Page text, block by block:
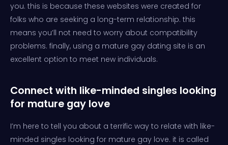
you. this is because these websites were created for
folks who are seeking a long-term relationship. this
means you’ll not need to worry about compatibility
problems. finally, using a mature gay dating site is an
excellent option to meet new individuals.
Connect with like-minded singles looking
for mature gay love
I’m here to tell you about a terrific way to relate with like-
minded singles looking for mature gay love. it is called